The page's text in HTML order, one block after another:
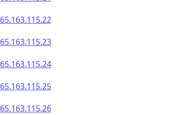
65.163.115.22
65.163.115.23
65.163.115.24
65.163.115.25
65.163.115.26